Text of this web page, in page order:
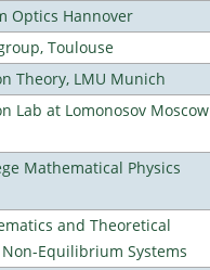
Optics Hannover
Toulouse
Theory, LMU Munich
Lab at Lomonosov Moscow
Mathematical Physics
and Theoretical
Equilibrium Systems